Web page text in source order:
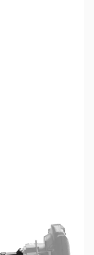
image